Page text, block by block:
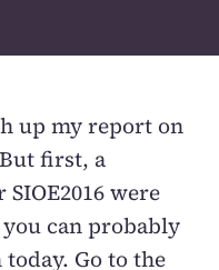
up my report on
But first, a
were
can probably
Goto the